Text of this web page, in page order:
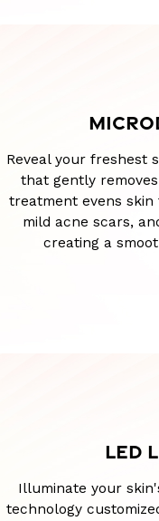
Reveal your freshest
that gently
treatment evens skin
mild acne scars,
creating a
LED
Illuminate your
technology